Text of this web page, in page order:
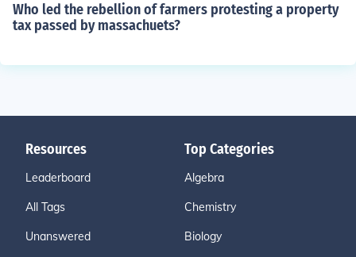
Who led the rebellion of farmers protesting a property
tax passed by massachuets?
Resources
Leaderboard
All Tags
Unanswered
Top Categories
Algebra
Chemistry
Biology